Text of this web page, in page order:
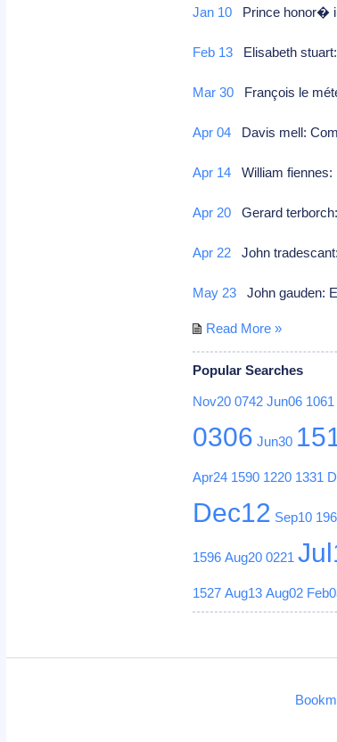
Jan 10 Prince honor�
Feb 13 Elisabeth
Mar 30 François le
Apr 04 Davis mell:
Apr 14 William
Apr 20 Gerard
Apr 22 John
May 23 John gauden:
Read More »
Popular Searches
Nov20 0742 Jun06 1061
0306 Jun30
Apr24 1590 1220 1331
Dec12 Sep10
1596 Aug20 0221
1527 Aug13 Aug02